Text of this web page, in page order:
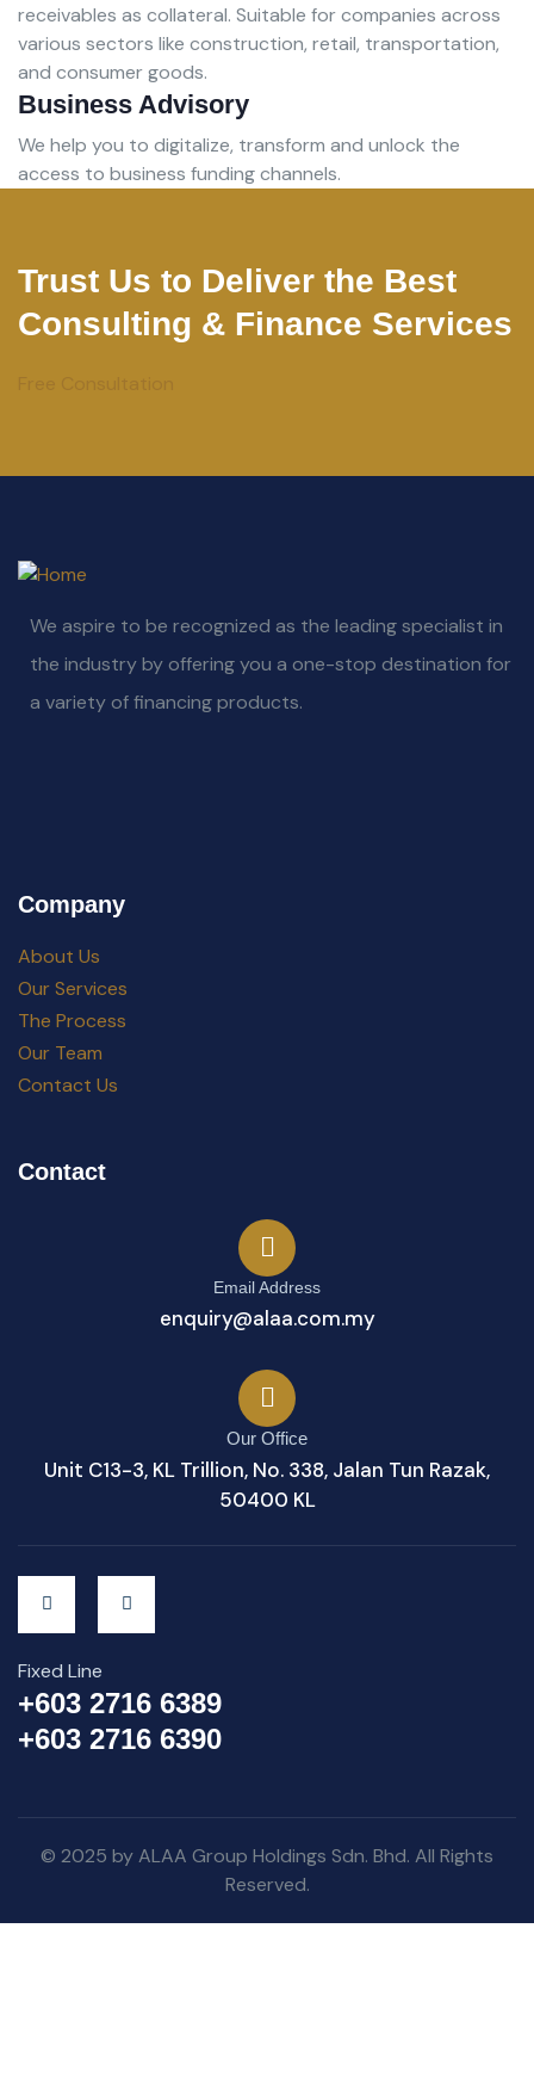
receivables as collateral. Suitable for companies across
various sectors like construction, retail, transportation,
and consumer goods.
Business Advisory
We help you to digitalize, transform and unlock the
access to business funding channels.
Trust Us to Deliver the Best
Consulting & Finance Services
We aspire to be recognized as the leading specialist in
the industry by offering you a one-stop destination for
a variety of financing products.
Company
About Us
Our Services
The Process
Our Team
Contact Us
Contact
Email Address
enquiry@alaa.com.my
Our Office
Unit C13-3, KL Trillion, No. 338, Jalan Tun Razak,
50400 KL
Fixed Line
+603 2716 6389
+603 2716 6390
© 2025 by ALAA Group Holdings Sdn. Bhd. All Rights
Reserved.